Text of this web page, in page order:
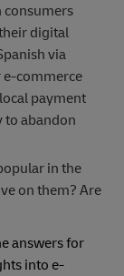
consumers
digital
via
e-commerce
payment
to abandon
in the
on them? Are
answers for
into e-